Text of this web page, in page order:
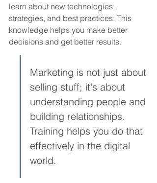
learn about new technologies,
strategies, and best practices. This
knowledge helps you make better
decisions and get better results.
Marketing is not just about
selling stuff; it's about
understanding people and
building relationships.
Training helps you do that
effectively in the digital
world.